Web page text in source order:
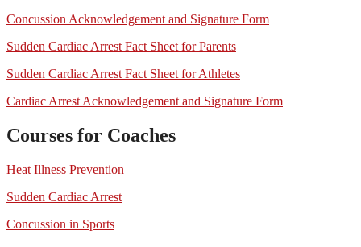
Concussion Acknowledgement and Signature Form
Sudden Cardiac Arrest Fact Sheet for Parents
Sudden Cardiac Arrest Fact Sheet for Athletes
Cardiac Arrest Acknowledgement and Signature Form
Courses for Coaches
Heat Illness Prevention
Sudden Cardiac Arrest
Concussion in Sports